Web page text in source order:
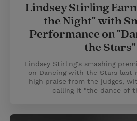
Lindsey Stirling
the Night" with
Performance on
the Stars"
Lindsey Stirling's smashing
on Dancing with the Stars last
high praise from the judges,
calling it "the dance of